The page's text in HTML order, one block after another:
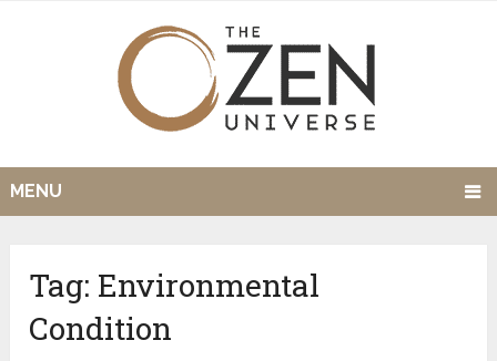
MENU
Tag: Environmental
Condition